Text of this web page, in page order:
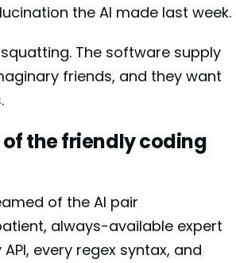
the AI made last week.
The software supply
friends, and they want
of the friendly coding
of the AI pair
always-available expert
every regex syntax, and